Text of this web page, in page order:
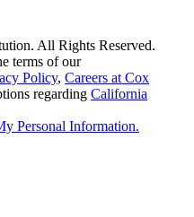
All Rights Reserved.
terms of our
Policy, Careers at Cox
regarding California
Personal Information.